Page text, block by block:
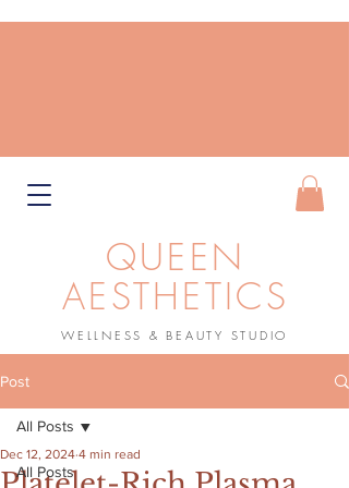
QUEEN
AESTHETICS
WELLNESS & BEAUTY STUDIO
Post
All Posts
All Posts
Dec 12, 2024 4 min read